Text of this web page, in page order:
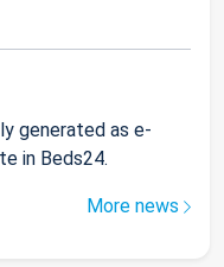
generated as e-
in Beds24.
More news